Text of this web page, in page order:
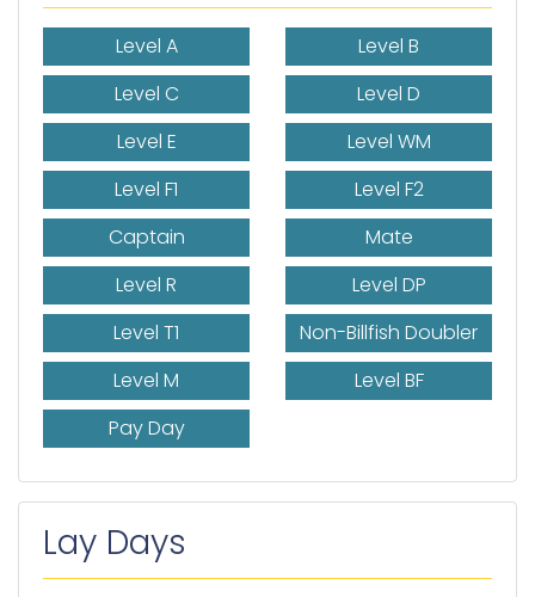
Level A
Level B
Level C
Level D
Level E
Level WM
Level F1
Level F2
Captain
Mate
Level R
Level DP
Level T1
Non-Billfish Doubler
Level M
Level BF
Pay Day
Lay Days